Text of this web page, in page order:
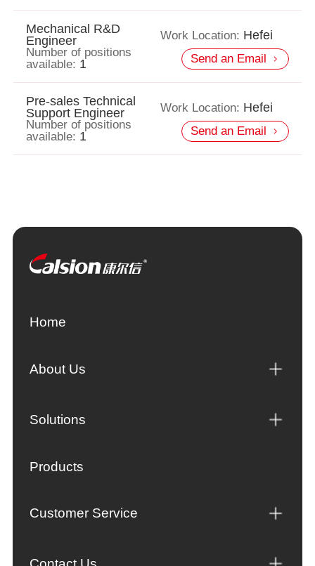
Mechanical R&D
Engineer
Work Location: Hefei
Number of positions
available: 1 Send an Email
Pre-sales Technical
Support Engineer
Work Location: Hefei
Number of positions
available: 1 Send an Email
Home
About Us
Solutions
Products
Customer Service